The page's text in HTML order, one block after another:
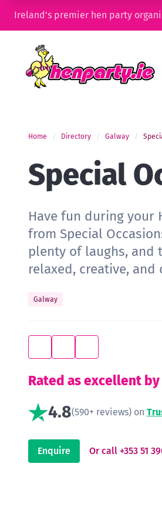
Ireland’s premier hen party
Home Directory Galway
Special
Have fun during your
from Special
plenty of laughs, and
relaxed, creative,
Galway
Rated as excellent
4.8(590+ reviews) on
Enquire Or call +353 51